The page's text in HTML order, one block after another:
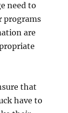
need to
programs
are
that
have to